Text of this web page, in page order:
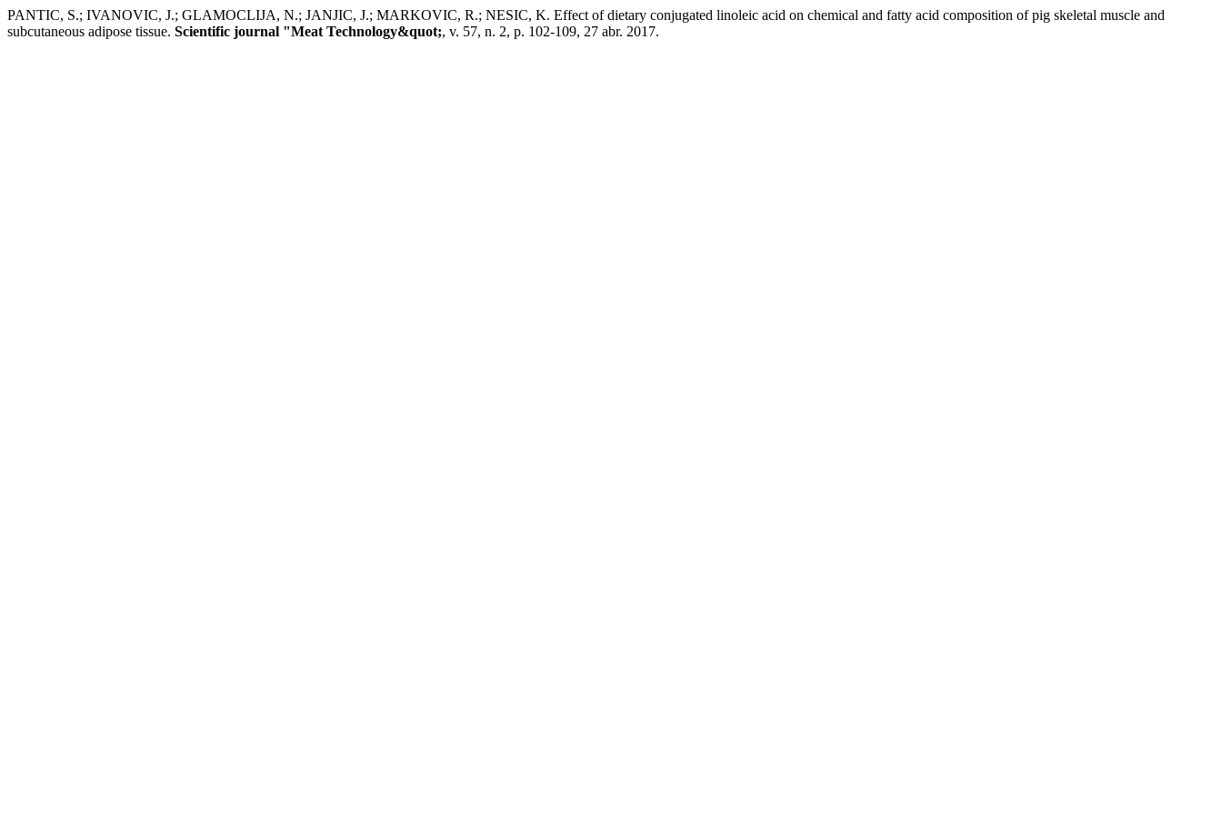
PANTIC, S.; IVANOVIC, J.; GLAMOCLIJA, N.; JANJIC, J.; MARKOVIC, R.; NESIC, K. Effect of dietary conjugated linoleic acid on chemical and fatty acid composition of pig skeletal muscle and
subcutaneous adipose tissue. Scientific journal "Meat Technology&quot;, v. 57, n. 2, p. 102-109, 27 abr. 2017.